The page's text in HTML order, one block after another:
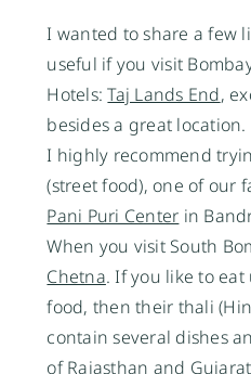
I wanted to share a few
useful if you visit
Hotels:Taj Lands End,
besides a great location.
I highly recommend
(street food), one of our
Pani Puri Center in
When you visit South
Chetna. If you like to
food, then their thali
contain several dishes
of Rajasthan and